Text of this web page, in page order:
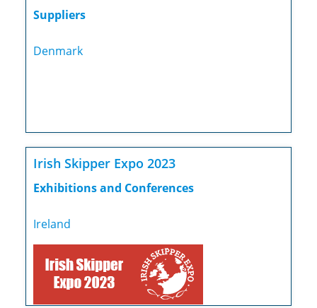
Suppliers
Denmark
Irish Skipper Expo 2023
Exhibitions and Conferences
Ireland